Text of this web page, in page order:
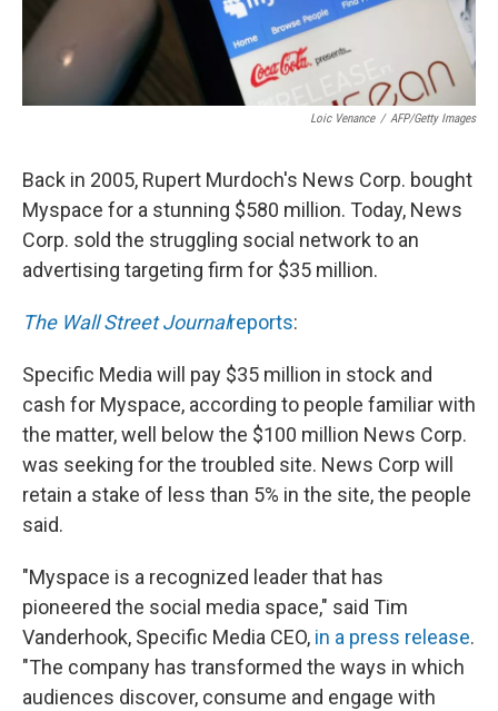
Loic Venance / AFP/Getty Images
Back in 2005, Rupert Murdoch's News Corp. bought
Myspace for a stunning $580 million. Today, News
Corp. sold the struggling social network to an
advertising targeting firm for $35 million.
The Wall Street Journalreports:
Specific Media will pay $35 million in stock and
cash for Myspace, according to people familiar with
the matter, well below the $100 million News Corp.
was seeking for the troubled site. News Corp will
retain a stake of less than 5% in the site, the people
said.
"Myspace is a recognized leader that has
pioneered the social media space," said Tim
Vanderhook, Specific Media CEO, in a press release.
"The company has transformed the ways in which
audiences discover, consume and engage with